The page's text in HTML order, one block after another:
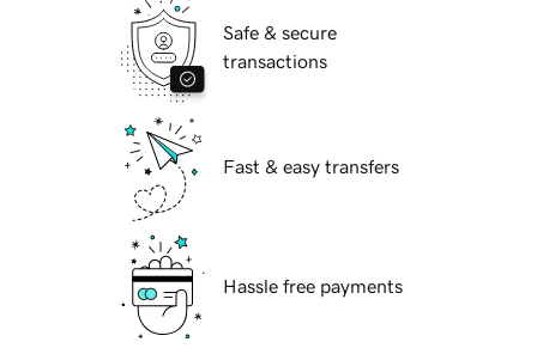
Safe & secure
transactions
Fast & easy transfers
Hassle free payments